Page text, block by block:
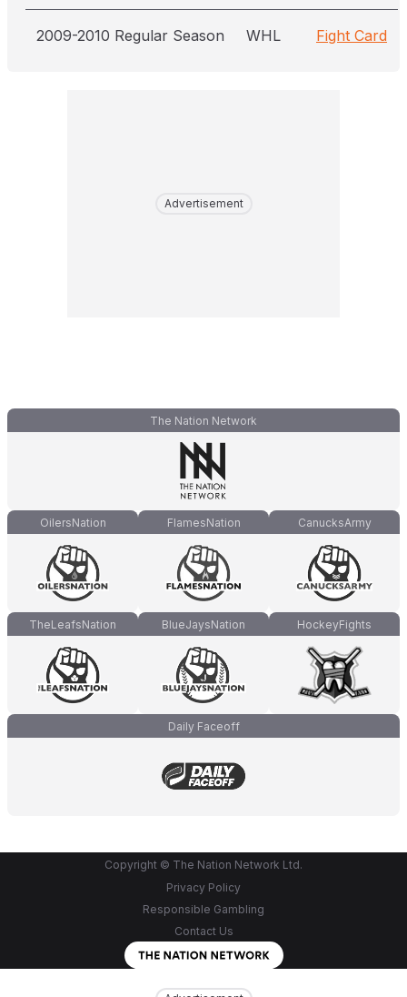
2009-2010 Regular Season WHL Fight Card
Advertisement
The Nation Network
OilersNation FlamesNation CanucksArmy
TheLeafsNation BlueJaysNation HockeyFights
Daily Faceoff
Copyright © The Nation Network Ltd.
Privacy Policy
Responsible Gambling
Contact Us